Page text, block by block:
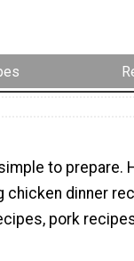
to prepare.
chicken dinner
pork